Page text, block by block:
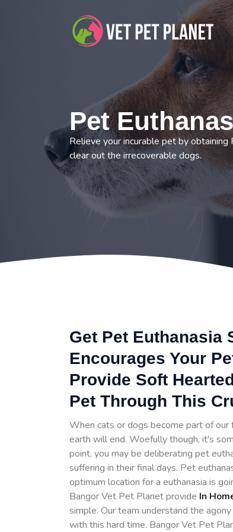
Pet
Relieve your incurable pet by obtaining
clear out the irrecoverable dogs.
Get Pet Euthanasia
Encourages Your
Provide Soft
Pet Through This
When cats or dogs become part of
earth will end. Woefully though, it's
point, you may be deliberating pet
suffering in their final days. Pet
optimum location for a euthanasia is
Bangor Vet Pet Planet provide In
simple. Our team understand the
with this hard time. Bangor Vet Pet